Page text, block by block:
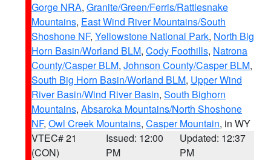
Gorge NRA, Granite/Green/Ferris/Rattlesnake
Mountains, East Wind River Mountains/South
Shoshone NF, Yellowstone National Park, North Big
Horn Basin/Worland BLM, Cody Foothills, Natrona
County/Casper BLM, Johnson County/Casper BLM,
South Big Horn Basin/Worland BLM, Upper Wind
River Basin/Wind River Basin, South Bighorn
Mountains, Absaroka Mountains/North Shoshone
NF, Owl Creek Mountains, Casper Mountain, in WY
VTEC# 21
(CON)
Issued: 12:00
PM
Updated: 12:37
PM